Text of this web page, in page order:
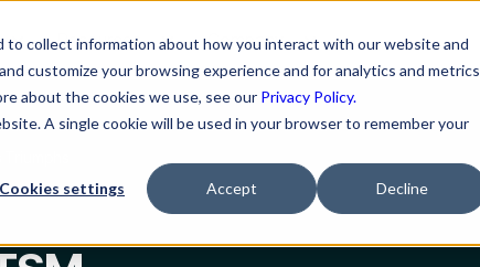
collect information about how you interact with our website and
customize your browsing experience and for analytics and metrics
about the cookies we use, see our Privacy Policy.
A single cookie will be used in your browser to remember your
Cookies settings Accept Decline
Resources Company